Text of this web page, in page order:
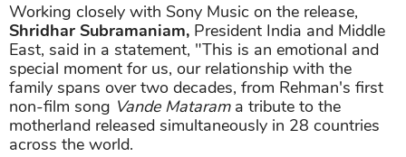
Working closely with Sony Music on the release,
Shridhar Subramaniam, President India and Middle
East, said in a statement, "This is an emotional and
special moment for us, our relationship with the
family spans over two decades, from Rehman's first
non-film song Vande Matarama tribute to the
motherland released simultaneously in 28 countries
across the world.